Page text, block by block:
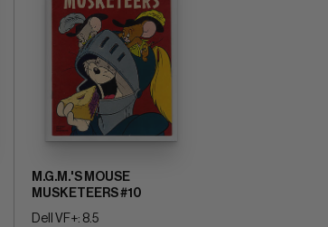
M.G.M.'S MOUSE
MUSKETEERS #10
Dell VF+: 8.5